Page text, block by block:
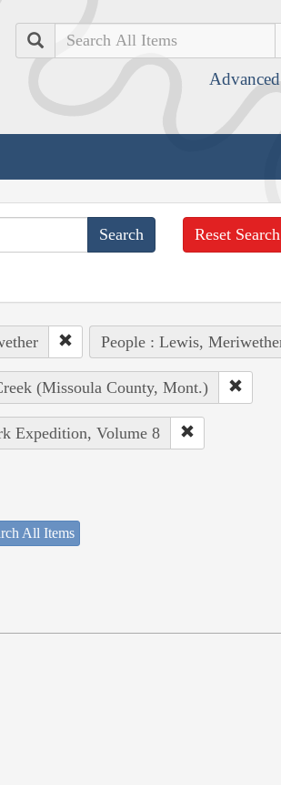
Search
Reset Search
People : Lewis,
(Missoula County, Mont.)
Expedition, Volume 8
All Items